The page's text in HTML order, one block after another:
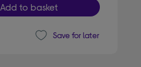
Add to basket
Save for later